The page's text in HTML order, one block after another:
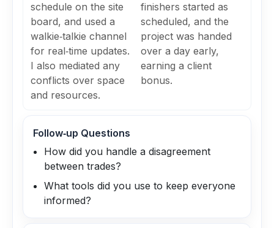
schedule on the site
board, and used a
walkie‑talkie channel
for real‑time updates.
I also mediated any
conflicts over space
and resources.
finishers started as
scheduled, and the
project was handed
over a day early,
earning a client
bonus.
Follow‑up Questions
How did you handle a disagreement
between trades?
What tools did you use to keep everyone
informed?